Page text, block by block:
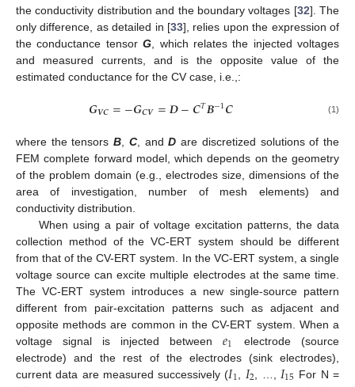
the conductivity distribution and the boundary voltages [32]. The
only difference, as detailed in [33], relies upon the expression of
the conductance tensorG , which relates the injected voltages
and measured currents, and is the opposite value of the
estimated conductance for the CV case, i.e.,:
𝑮𝑽𝑪=−𝑮𝑪𝑽=𝑫−𝑪𝑇𝑩−1𝑪 (1)
where the tensorsB C, andD are discretized solutions of the
FEM complete forward model, which depends on the geometry
of the problem domain (e.g., electrodes size, dimensions of the
area of investigation, number of mesh elements) and
conductivity distribution.
When using a pair of voltage excitation patterns, the data
collection method of the VC-ERT system should be different
from that of the CV-ERT system. In the VC-ERT system, a single
voltage source can excite multiple electrodes at the same time.
The VC-ERT system introduces a new single-source pattern
different from pair-excitation patterns such as adjacent and
opposite methods are common in the CV-ERT system. When a
voltage signal is injected between𝑒1
electrode (source
electrode) and the rest of the electrodes (sink electrodes),
current data are measured successively (𝐼1 𝐼2 𝐼15 For N =